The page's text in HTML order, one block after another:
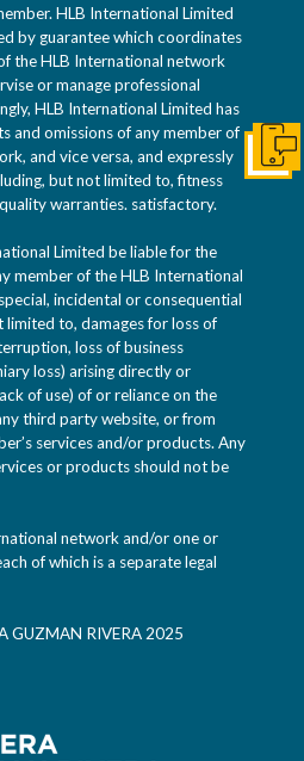
HLB International Limited
by guarantee which coordinates
the HLB International network
or manage professional
HLB International Limited has
and omissions of any member of
and vice versa, and expressly
but not limited to, fitness
warranties. satisfactory.
Limited be liable for the
member of the HLB International
incidental or consequential
limited to, damages for loss of
loss of business
loss) arising directly or
of use) of or reliance on the
third party website, or from
services and/or products. Any
or products should not be
network and/or one or
of which is a separate legal
GUZMAN RIVERA 2025